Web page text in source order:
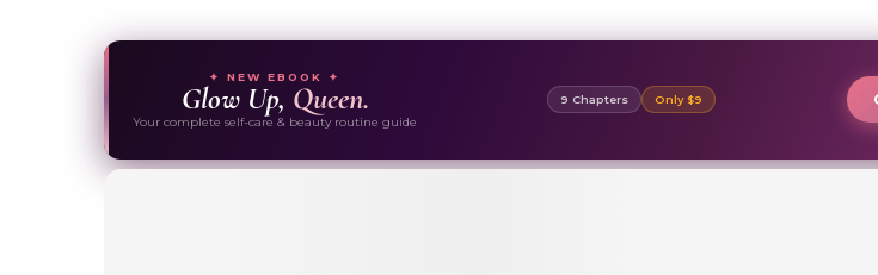
✦ NEW EBOOK ✦
Glow Up, Queen.
Your complete self-care & beauty routine guide
9 Chapters Only $9